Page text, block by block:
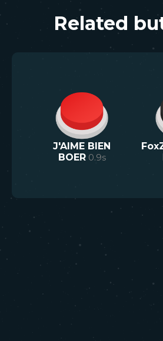
Related
J'AIME BIEN
BOER 0.9s